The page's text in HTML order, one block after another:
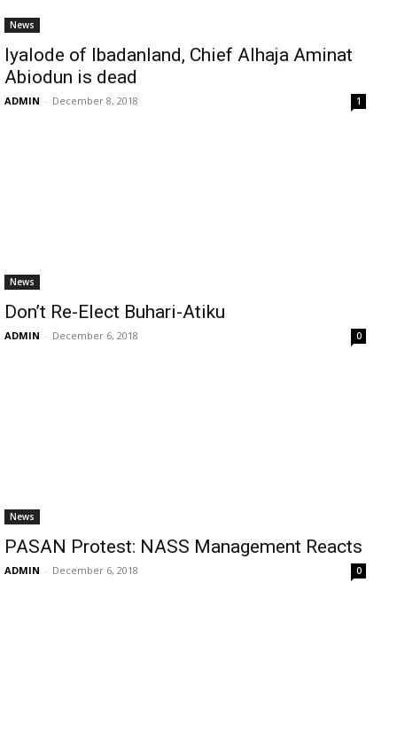
News
Iyalode of Ibadanland, Chief Alhaja Aminat
Abiodun is dead
ADMIN - December 8, 2018 1
News
Don’t Re-Elect Buhari-Atiku
ADMIN - December 6, 2018 0
News
PASAN Protest: NASS Management Reacts
ADMIN - December 6, 2018 0